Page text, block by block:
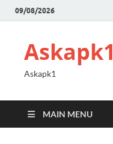
09/08/2026
Askapk1
Askapk1
MAIN MENU